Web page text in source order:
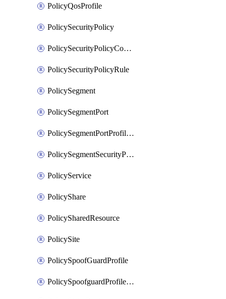
PolicyQosProfile
PolicySecurityPolicy
PolicySecurityPolicyContainerCluster
PolicySecurityPolicyRule
PolicySegment
PolicySegmentPort
PolicySegmentPortProfileBindings
PolicySegmentSecurityProfile
PolicyService
PolicyShare
PolicySharedResource
PolicySite
PolicySpoofGuardProfile
PolicySpoofguardProfileV2